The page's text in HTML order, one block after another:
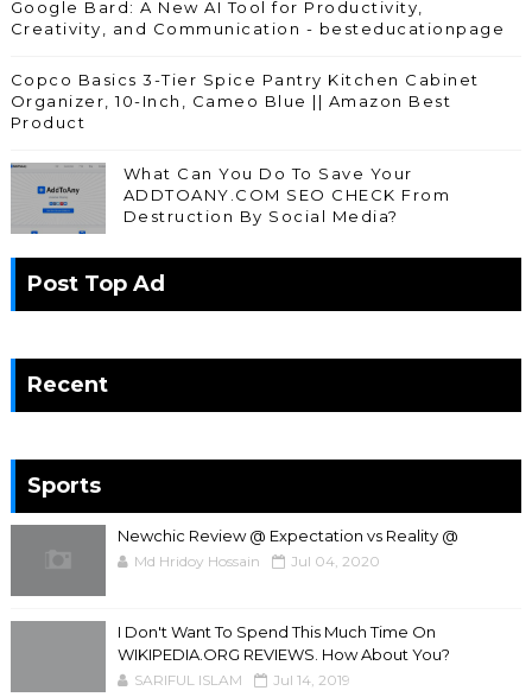
Google Bard: A New AI Tool for Productivity,
Creativity, and Communication - besteducationpage
Copco Basics 3-Tier Spice Pantry Kitchen Cabinet
Organizer, 10-Inch, Cameo Blue || Amazon Best
Product
What Can You Do To Save Your
ADDTOANY.COM SEO CHECK From
Destruction By Social Media?
Post Top Ad
Recent
Sports
Newchic Review @ Expectation vs Reality @
Md Hridoy Hossain Jul 04, 2020
I Don't Want To Spend This Much Time On
WIKIPEDIA.ORG REVIEWS. How About You?
SARIFUL ISLAM Jul 14, 2019